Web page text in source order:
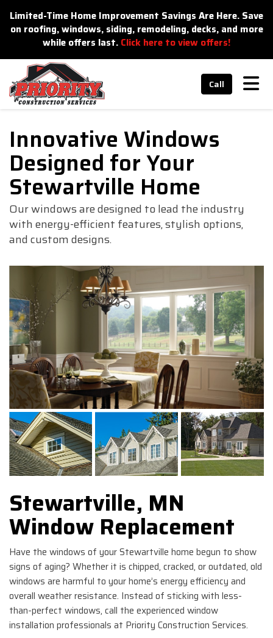
Limited-Time Home Improvement Savings Are Here. Save
on roofing, windows, siding, remodeling, decks, and more
while offers last. Click here to view offers!
Call
Innovative Windows
Designed for Your
Stewartville Home
Our windows are designed to lead the industry
with energy-efficient features, stylish options,
and custom designs.
Stewartville, MN
Window Replacement
Have the windows of your Stewartville home begun to show
signs of aging? Whether it is chipped, cracked, or outdated, old
windows are harmful to your home’s energy efficiency and
overall weather resistance. Instead of sticking with less-
than-perfect windows, call the experienced window
installation professionals at Priority Construction Services.